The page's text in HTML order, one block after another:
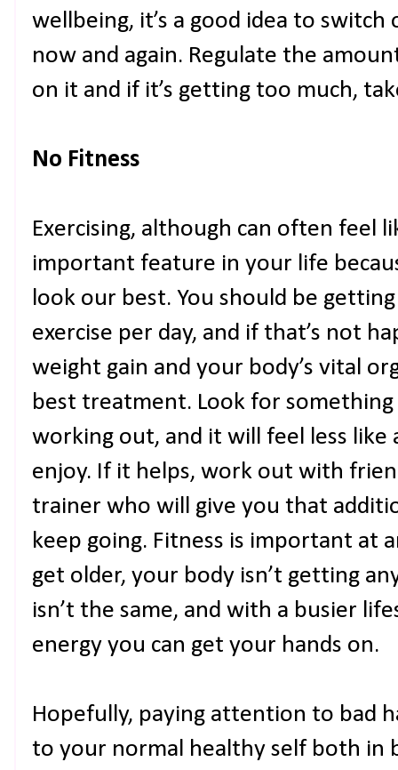
wellbeing, it’s a good idea to
now and again. Regulate the
on it and if it’s getting too much,
No Fitness
Exercising, although can often feel
important feature in your life
look our best. You should be
exercise per day, and if that’s not
weight gain and your body’s vital
best treatment. Look for
working out, and it will feel less like
enjoy. If it helps, work out with
trainer who will give you that
keep going. Fitness is important at
get older, your body isn’t getting
isn’t the same, and with a busier
energy you can get your hands on.
Hopefully, paying attention to bad
to your normal healthy self both in